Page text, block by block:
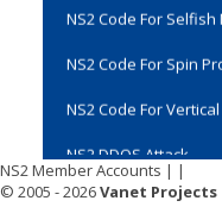
NS2 Final Year Projects
NS2 Member Accounts | |
© 2005 - 2026Vanet Projects